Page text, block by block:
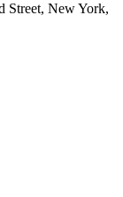
Street, New York,